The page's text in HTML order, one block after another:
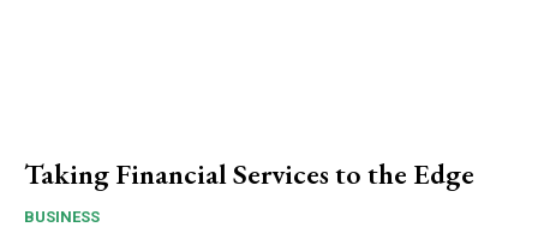
Taking Financial Services to the Edge
BUSINESS